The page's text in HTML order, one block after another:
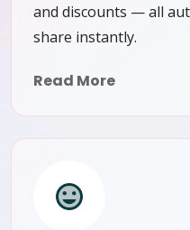
and discounts — all
share instantly.
Read More